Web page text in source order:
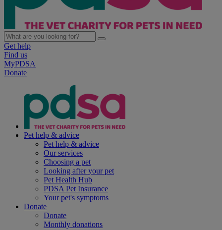
Get help
Find us
MyPDSA
Donate
Pet help & advice
Pet help & advice
Our services
Choosing a pet
Looking after your pet
Pet Health Hub
PDSA Pet Insurance
Your pet's symptoms
Donate
Donate
Monthly donations